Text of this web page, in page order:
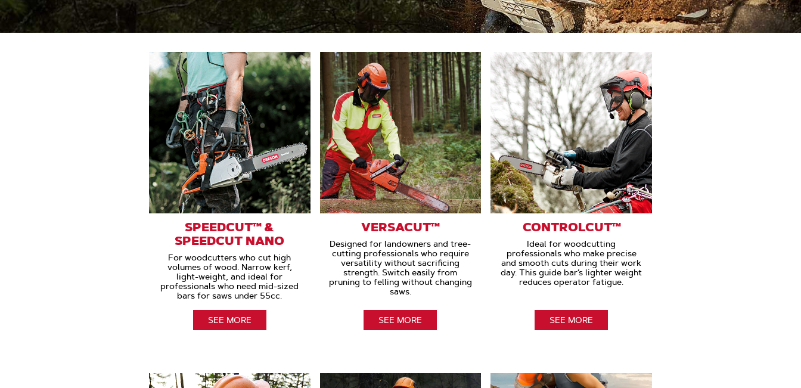
SPEEDCUT™ &
SPEEDCUT NANO
For woodcutters who cut high
volumes of wood. Narrow kerf,
light-weight, and ideal for
professionals who need mid-sized
bars for saws under 55cc.
SEE MORE
VERSACUT™
Designed for landowners and tree-
cutting professionals who require
versatility without sacrificing
strength. Switch easily from
pruning to felling without changing
saws.
SEE MORE
CONTROLCUT™
Ideal for woodcutting
professionals who make precise
and smooth cuts during their work
day. This guide bar’s lighter weight
reduces operator fatigue.
SEE MORE